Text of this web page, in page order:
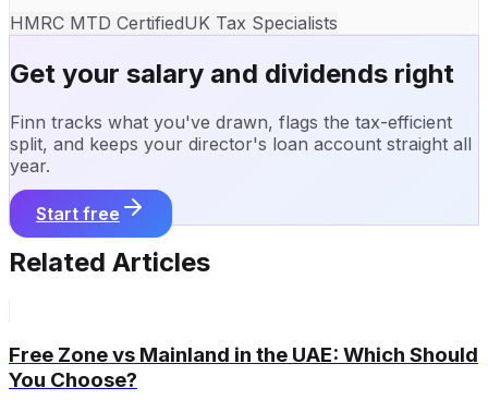
HMRC MTD CertifiedUK Tax Specialists
Get your salary and dividends right
Finn tracks what you've drawn, flags the tax-efficient
split, and keeps your director's loan account straight all
year.
Start free
Related Articles
Free Zone vs Mainland in the UAE: Which Should
You Choose?